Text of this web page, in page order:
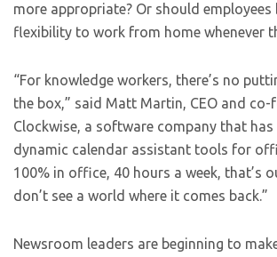
more appropriate? Or should employees
flexibility to work from home whenever
“For knowledge workers, there’s no
the box,” said Matt Martin, CEO and
Clockwise, a software company that has
dynamic calendar assistant tools for
100% in office, 40 hours a week, that’s
don’t see a world where it comes back.”
Newsroom leaders are beginning to